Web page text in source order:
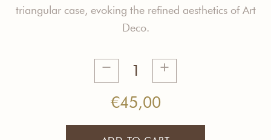
triangular case, evoking the refined aesthetics of Art
Deco.
L'Ame
Slave
Spray
10ml
quantity
€45,00